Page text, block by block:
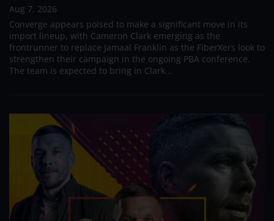
Aug 7, 2026
Converge appears poised to make a significant move in its
import lineup, with Cameron Clark emerging as the
frontrunner to replace Jamaal Franklin as the FiberXers look to
strengthen their campaign in the ongoing PBA conference.
The team is expected to bring in Clark...